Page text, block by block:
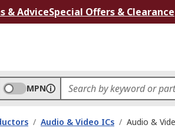
& AdviceSpecial Offers & Clearance
MPN
/ Audio & Video ICs / Audio &